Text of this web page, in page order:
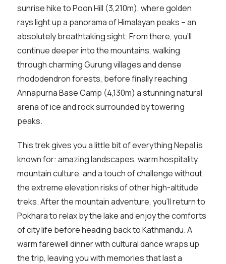
sunrise hike to Poon Hill (3,210m), where golden
rays light up a panorama of Himalayan peaks – an
absolutely breathtaking sight. From there, you’ll
continue deeper into the mountains, walking
through charming Gurung villages and dense
rhododendron forests, before finally reaching
Annapurna Base Camp (4,130m) a stunning natural
arena of ice and rock surrounded by towering
peaks.
This trek gives you a little bit of everything Nepal is
known for: amazing landscapes, warm hospitality,
mountain culture, and a touch of challenge without
the extreme elevation risks of other high-altitude
treks. After the mountain adventure, you’ll return to
Pokhara to relax by the lake and enjoy the comforts
of city life before heading back to Kathmandu. A
warm farewell dinner with cultural dance wraps up
the trip, leaving you with memories that last a